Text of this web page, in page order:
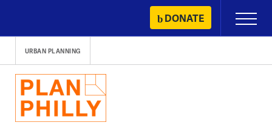
content
DONATE
Primary
Menu
URBAN PLANNING